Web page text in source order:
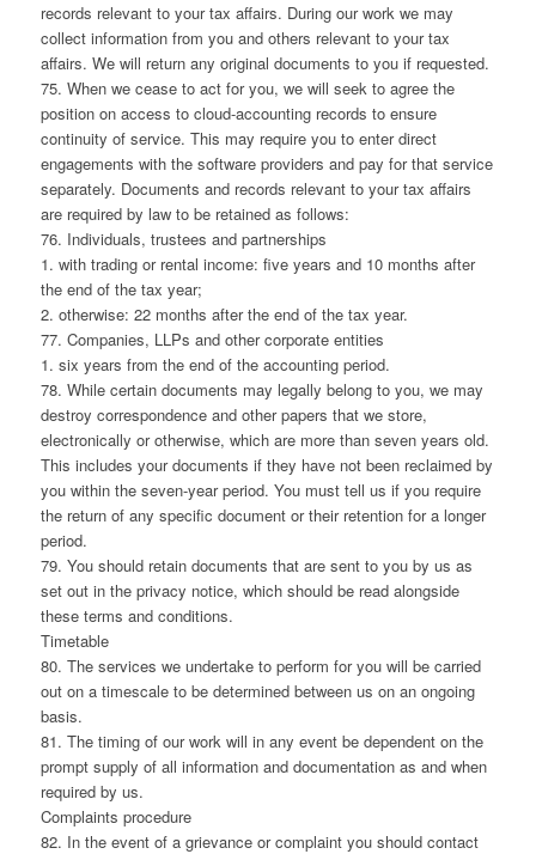
records relevant to your tax affairs. During our work we may
collect information from you and others relevant to your tax
affairs. We will return any original documents to you if requested.
75. When we cease to act for you, we will seek to agree the
position on access to cloud-accounting records to ensure
continuity of service. This may require you to enter direct
engagements with the software providers and pay for that service
separately. Documents and records relevant to your tax affairs
are required by law to be retained as follows:
76. Individuals, trustees and partnerships
1. with trading or rental income: five years and 10 months after
the end of the tax year;
2. otherwise: 22 months after the end of the tax year.
77. Companies, LLPs and other corporate entities
1. six years from the end of the accounting period.
78. While certain documents may legally belong to you, we may
destroy correspondence and other papers that we store,
electronically or otherwise, which are more than seven years old.
This includes your documents if they have not been reclaimed by
you within the seven-year period. You must tell us if you require
the return of any specific document or their retention for a longer
period.
79. You should retain documents that are sent to you by us as
set out in the privacy notice, which should be read alongside
these terms and conditions.
Timetable
80. The services we undertake to perform for you will be carried
out on a timescale to be determined between us on an ongoing
basis.
81. The timing of our work will in any event be dependent on the
prompt supply of all information and documentation as and when
required by us.
Complaints procedure
82. In the event of a grievance or complaint you should contact